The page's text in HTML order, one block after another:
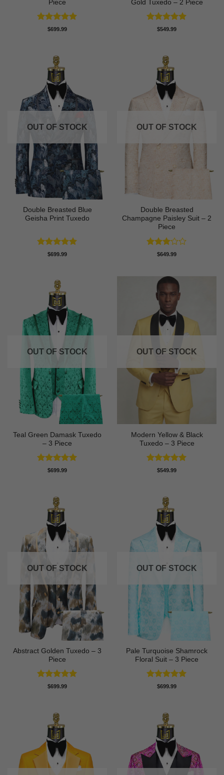
Piece
Rated5
$699.99
Gold Tuxedo – 2 Piece
Rated5
$549.99
OUT OF STOCK
Double Breasted Blue
Geisha Print Tuxedo
Rated5
$699.99
OUT OF STOCK
Double Breasted
Champagne Paisley Suit – 2
Piece
Rated
$649.99
OUT OF STOCK
Teal Green Damask Tuxedo
– 3 Piece
Rated5
$699.99
OUT OF STOCK
Modern Yellow & Black
Tuxedo – 3 Piece
Rated5
$549.99
OUT OF STOCK
Abstract Golden Tuxedo – 3
Piece
Rated5
$699.99
OUT OF STOCK
Pale Turquoise Shamrock
Floral Suit – 3 Piece
Rated5
$699.99